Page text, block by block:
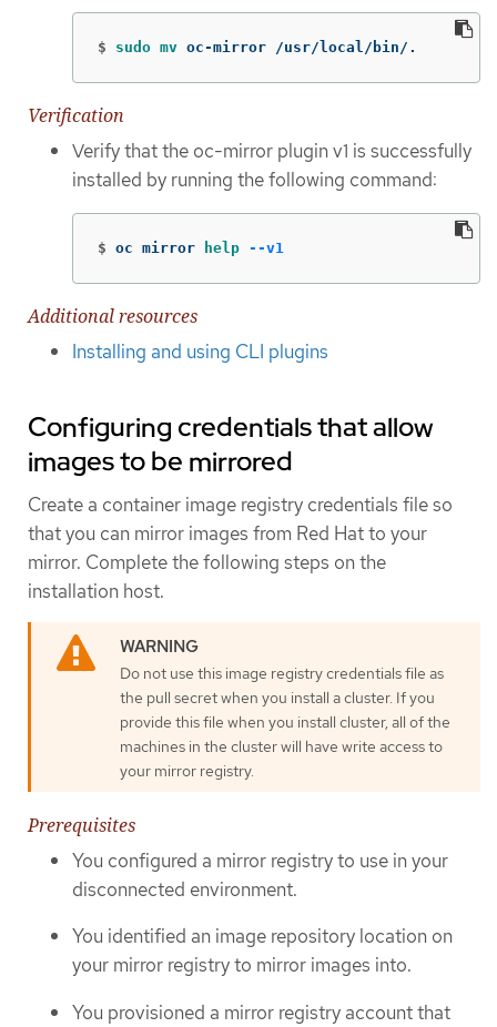
$ sudo mv oc-mirror /usr/local/bin/.
Verification
Verify that the oc-mirror plugin v1 is successfully
installed by running the following command:
$ oc mirror help --v1
Additional resources
Installing and using CLI plugins
Configuring credentials that allow
images to be mirrored
Create a container image registry credentials file so
that you can mirror images from Red Hat to your
mirror. Complete the following steps on the
installation host.
Do not use this image registry credentials file as
the pull secret when you install a cluster. If you
provide this file when you install cluster, all of the
machines in the cluster will have write access to
your mirror registry.
Prerequisites
You configured a mirror registry to use in your
disconnected environment.
You identified an image repository location on
your mirror registry to mirror images into.
You provisioned a mirror registry account that